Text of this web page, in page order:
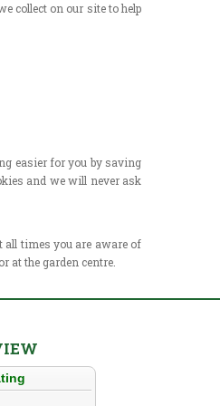
collect on our site to help
easier for you bysaving
and we will never ask
all times you are aware of
at the garden centre.